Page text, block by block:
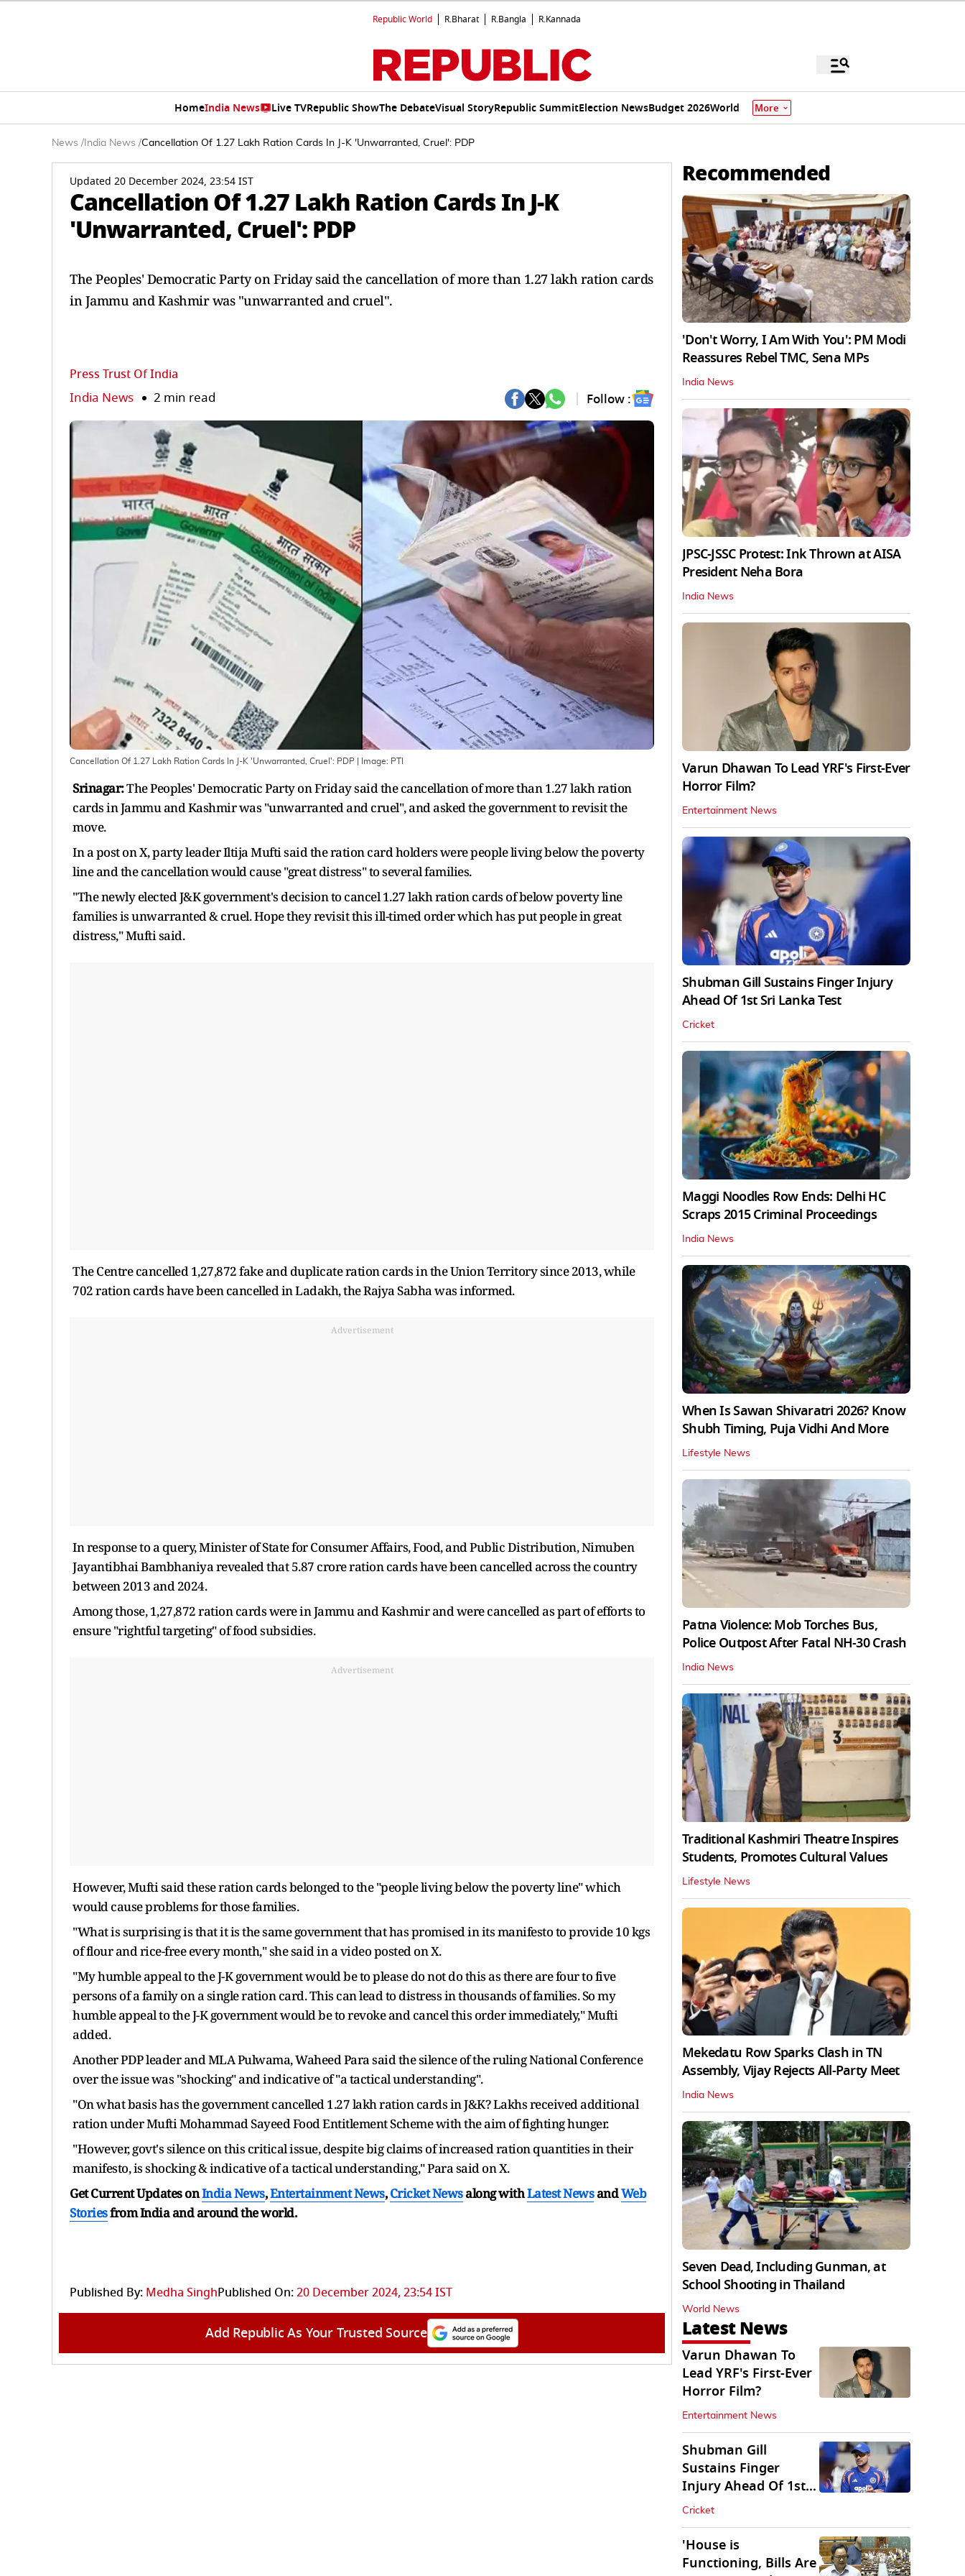
Republic World R.Bharat R.Bangla R.Kannada
HomeIndia News Live TVRepublic ShowThe DebateVisual StoryRepublic SummitElection NewsBudget 2026World More
News / India News /Cancellation Of 1.27 Lakh Ration Cards In J-K 'Unwarranted, Cruel': PDP
Updated 20 December 2024, 23:54 IST
Cancellation Of 1.27 Lakh Ration Cards In J-K
'Unwarranted, Cruel': PDP
The Peoples' Democratic Party on Friday said the cancellation of more than 1.27 lakh ration cards
in Jammu and Kashmir was "unwarranted and cruel".
Press Trust Of India
India News 2 min read Follow :
Cancellation Of 1.27 Lakh Ration Cards In J-K 'Unwarranted, Cruel': PDP | Image: PTI
Srinagar:The Peoples' Democratic Party on Friday said the cancellation of more than 1.27 lakh ration
cards in Jammu and Kashmir was "unwarranted and cruel", and asked the government to revisit the
move.
In a post on X, party leader Iltija Mufti said the ration card holders were people living below the poverty
line and the cancellation would cause "great distress" to several families.
"The newly elected J&K government's decision to cancel 1.27 lakh ration cards of below poverty line
families is unwarranted & cruel. Hope they revisit this ill-timed order which has put people in great
distress," Mufti said.
The Centre cancelled 1,27,872 fake and duplicate ration cards in the Union Territory since 2013, while
702 ration cards have been cancelled in Ladakh, the Rajya Sabha was informed.
Advertisement
In response to a query, Minister of State for Consumer Affairs, Food, and Public Distribution, Nimuben
Jayantibhai Bambhaniya revealed that 5.87 crore ration cards have been cancelled across the country
between 2013 and 2024.
Among those, 1,27,872 ration cards were in Jammu and Kashmir and were cancelled as part of efforts to
ensure "rightful targeting" of food subsidies.
Advertisement
However, Mufti said these ration cards belonged to the "people living below the poverty line" which
would cause problems for those families.
"What is surprising is that it is the same government that has promised in its manifesto to provide 10 kgs
of flour and rice-free every month," she said in a video posted on X.
"My humble appeal to the J-K government would be to please do not do this as there are four to five
persons of a family on a single ration card. This can lead to distress in thousands of families. So my
humble appeal to the J-K government would be to revoke and cancel this order immediately," Mufti
added.
Another PDP leader and MLA Pulwama, Waheed Para said the silence of the ruling National Conference
over the issue was "shocking" and indicative of "a tactical understanding".
"On what basis has the government cancelled 1.27 lakh ration cards in J&K? Lakhs received additional
ration under Mufti Mohammad Sayeed Food Entitlement Scheme with the aim of fighting hunger.
"However, govt's silence on this critical issue, despite big claims of increased ration quantities in their
manifesto, is shocking & indicative of a tactical understanding," Para said on X.
Get Current Updates onIndia News,Entertainment News,Cricket Newsalong withLatest NewsandWeb
Storiesfrom India andaround the world.
Published By: Medha SinghPublished On:20 December 2024, 23:54 IST
Add Republic As Your Trusted Source
Recommended
'Don't Worry, I Am With You': PM Modi
Reassures Rebel TMC, Sena MPs
India News
JPSC-JSSC Protest: Ink Thrown at AISA
President Neha Bora
India News
Varun Dhawan To Lead YRF's First-Ever
Horror Film?
Entertainment News
Shubman Gill Sustains Finger Injury
Ahead Of 1st Sri Lanka Test
Cricket
Maggi Noodles Row Ends: Delhi HC
Scraps 2015 Criminal Proceedings
India News
When Is Sawan Shivaratri 2026? Know
Shubh Timing, Puja Vidhi And More
Lifestyle News
Patna Violence: Mob Torches Bus,
Police Outpost After Fatal NH-30 Crash
India News
Traditional Kashmiri Theatre Inspires
Students, Promotes Cultural Values
Lifestyle News
Mekedatu Row Sparks Clash in TN
Assembly, Vijay Rejects All-Party Meet
India News
Seven Dead, Including Gunman, at
School Shooting in Thailand
World News
Latest News
Varun Dhawan To
Lead YRF's First-Ever
Horror Film?
Entertainment News
Shubman Gill
Sustains Finger
Injury Ahead Of 1st
Sri Lanka Test
Cricket
'House is
Functioning, Bills Are